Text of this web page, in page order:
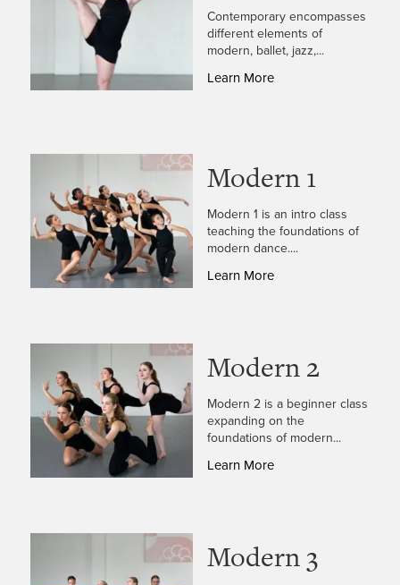
Contemporary encompasses
different elements of
modern, ballet, jazz,...
Learn More
Modern 1
Modern 1 is an intro class
teaching the foundations of
modern dance....
Learn More
Modern 2
Modern 2 is a beginner class
expanding on the
foundations of modern...
Learn More
Modern 3